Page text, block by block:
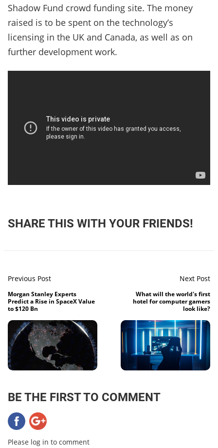
Shadow Fund crowd funding site. The money
raised is to be spent on the technology’s
licensing in the UK and Canada, as well as on
further development work.
SHARE THIS WITH YOUR FRIENDS!
Previous Post
Morgan Stanley Experts
Predict a Rise in SpaceX Value
to $120 Bn
Next Post
What will the world's first
hotel for computer gamers
look like?
BE THE FIRST TO COMMENT
Please log in to comment